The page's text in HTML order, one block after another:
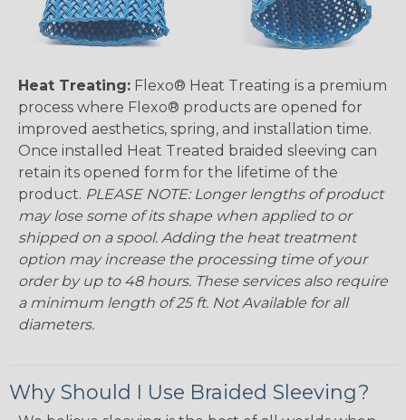
Heat Treating: Flexo® Heat Treating is a premium
process where Flexo® products are opened for
improved aesthetics, spring, and installation time.
Once installed Heat Treated braided sleeving can
retain its opened form for the lifetime of the
product. PLEASE NOTE: Longer lengths of product
may lose some of its shape when applied to or
shipped on a spool. Adding the heat treatment
option may increase the processing time of your
order by up to 48 hours. These services also require
a minimum length of 25 ft. Not Available for all
diameters.
Why Should I Use Braided Sleeving?